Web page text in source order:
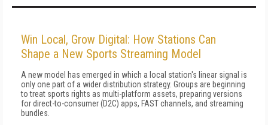
Win Local, Grow Digital: How Stations Can
Shape a New Sports Streaming Model
A new model has emerged in which a local station's linear signal is
only one part of a wider distribution strategy. Groups are beginning
to treat sports rights as multi-platform assets, preparing versions
for direct-to-consumer (D2C) apps, FAST channels, and streaming
bundles.